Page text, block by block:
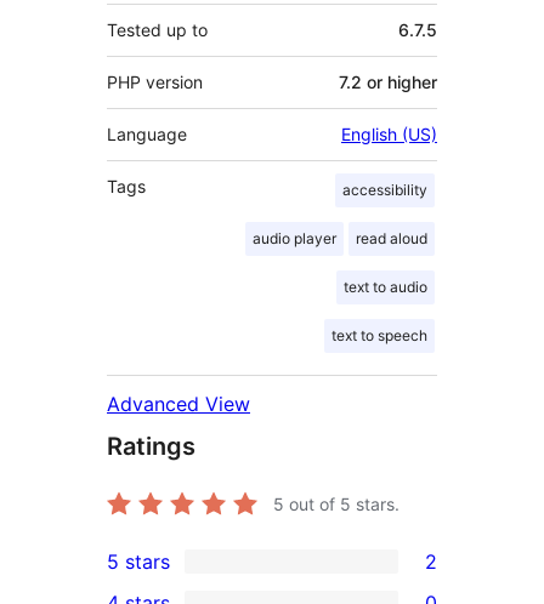
Tested up to 6.7.5
PHP version 7.2 or higher
Language English (US)
Tags accessibility
audio player read aloud
text to audio
text to speech
Advanced View
Ratings
5 out of 5 stars.
2
5 stars 2